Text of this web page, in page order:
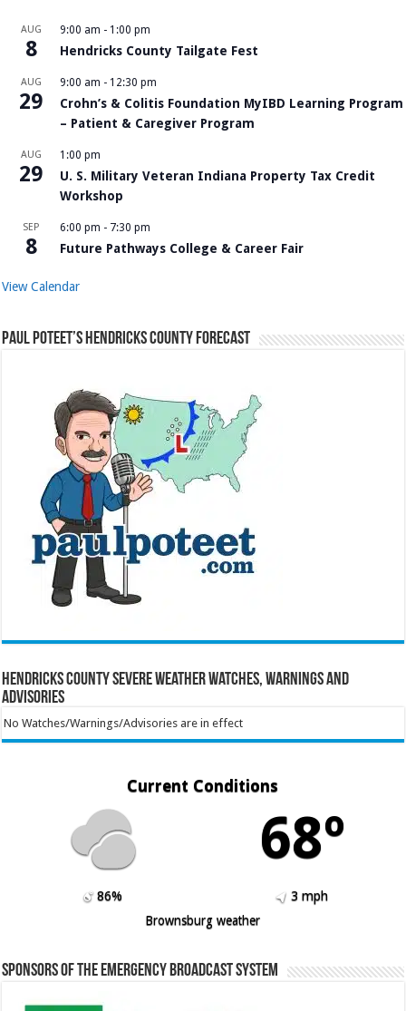
AUG
8
9:00 am - 1:00 pm
Hendricks County Tailgate Fest
AUG
29
9:00 am - 12:30 pm
Crohn’s & Colitis Foundation MyIBD Learning Program
– Patient & Caregiver Program
AUG
29
1:00 pm
U. S. Military Veteran Indiana Property Tax Credit
Workshop
SEP
8
6:00 pm - 7:30 pm
Future Pathways College & Career Fair
View Calendar
Paul Poteet’s Hendricks County Forecast
Hendricks County Severe Weather Watches, Warnings and
Advisories
No Watches/Warnings/Advisories are in effect
Current Conditions
68º
86%
3 mph
Brownsburg weather
Sponsors of the Emergency Broadcast System